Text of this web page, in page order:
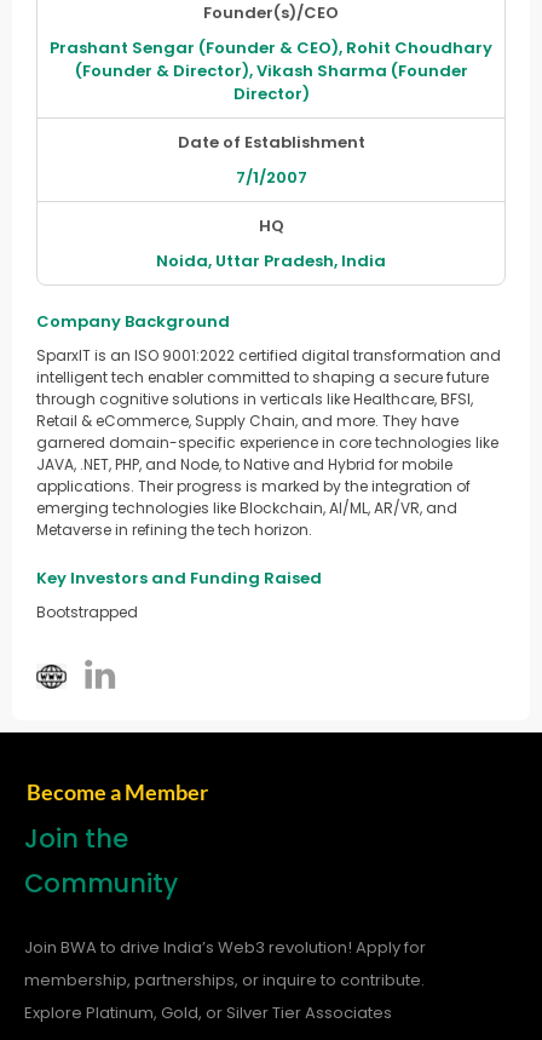
Founder(s)/CEO
Prashant Sengar (Founder & CEO), Rohit Choudhary
(Founder & Director), Vikash Sharma (Founder
Director)
Date of Establishment
7/1/2007
HQ
Noida, Uttar Pradesh, India
Company Background
SparxIT is an ISO 9001:2022 certified digital transformation and
intelligent tech enabler committed to shaping a secure future
through cognitive solutions in verticals like Healthcare, BFSI,
Retail & eCommerce, Supply Chain, and more. They have
garnered domain-specific experience in core technologies like
JAVA, .NET, PHP, and Node, to Native and Hybrid for mobile
applications. Their progress is marked by the integration of
emerging technologies like Blockchain, AI/ML, AR/VR, and
Metaverse in refining the tech horizon.
Key Investors and Funding Raised
Bootstrapped
Become a Member
Join the
Community
Join BWA to drive India’s Web3 revolution! Apply for
membership, partnerships, or inquire to contribute.
Explore Platinum, Gold, or Silver Tier Associates